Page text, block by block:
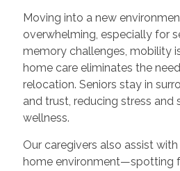
Moving into a new
overwhelming, especially for
memory challenges, mobility
home care eliminates the
relocation. Seniors stay in
and trust, reducing stress
wellness.
Our caregivers also assist
home environment—spotting